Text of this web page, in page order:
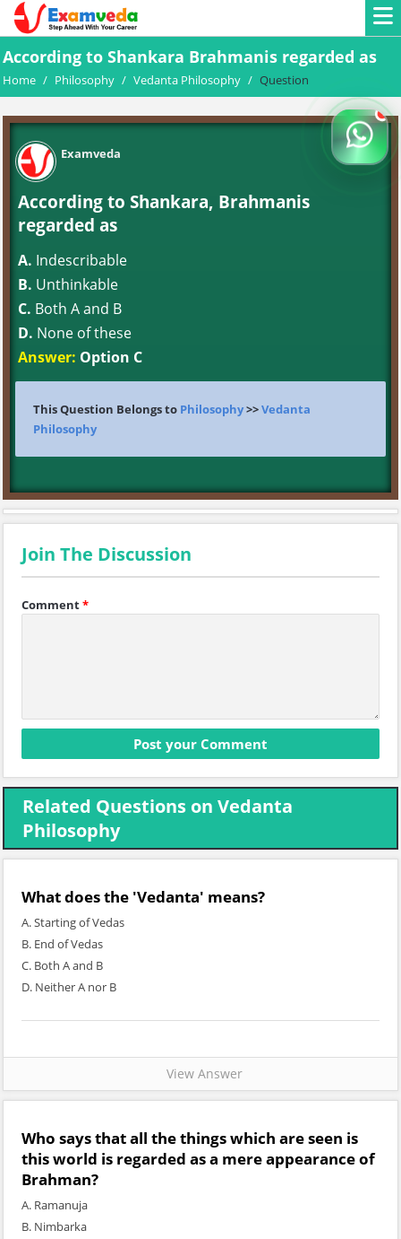
According to Shankara Brahmanis regarded as
Home / Philosophy / Vedanta Philosophy / Question
Examveda
According to Shankara, Brahmanis
regarded as
A. Indescribable
B. Unthinkable
C. Both A and B
D. None of these
Answer: Option C
This Question Belongs to Philosophy>>Vedanta
Philosophy
Join The Discussion
Comment*
Related Questions on Vedanta
Philosophy
What does the 'Vedanta' means?
A. Starting of Vedas
B. End of Vedas
C. Both A and B
D. Neither A nor B
View Answer
Who says that all the things which are seen is
this world is regarded as a mere appearance of
Brahman?
A. Ramanuja
B. Nimbarka